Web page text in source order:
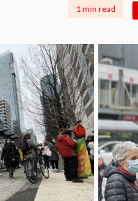
1 min read